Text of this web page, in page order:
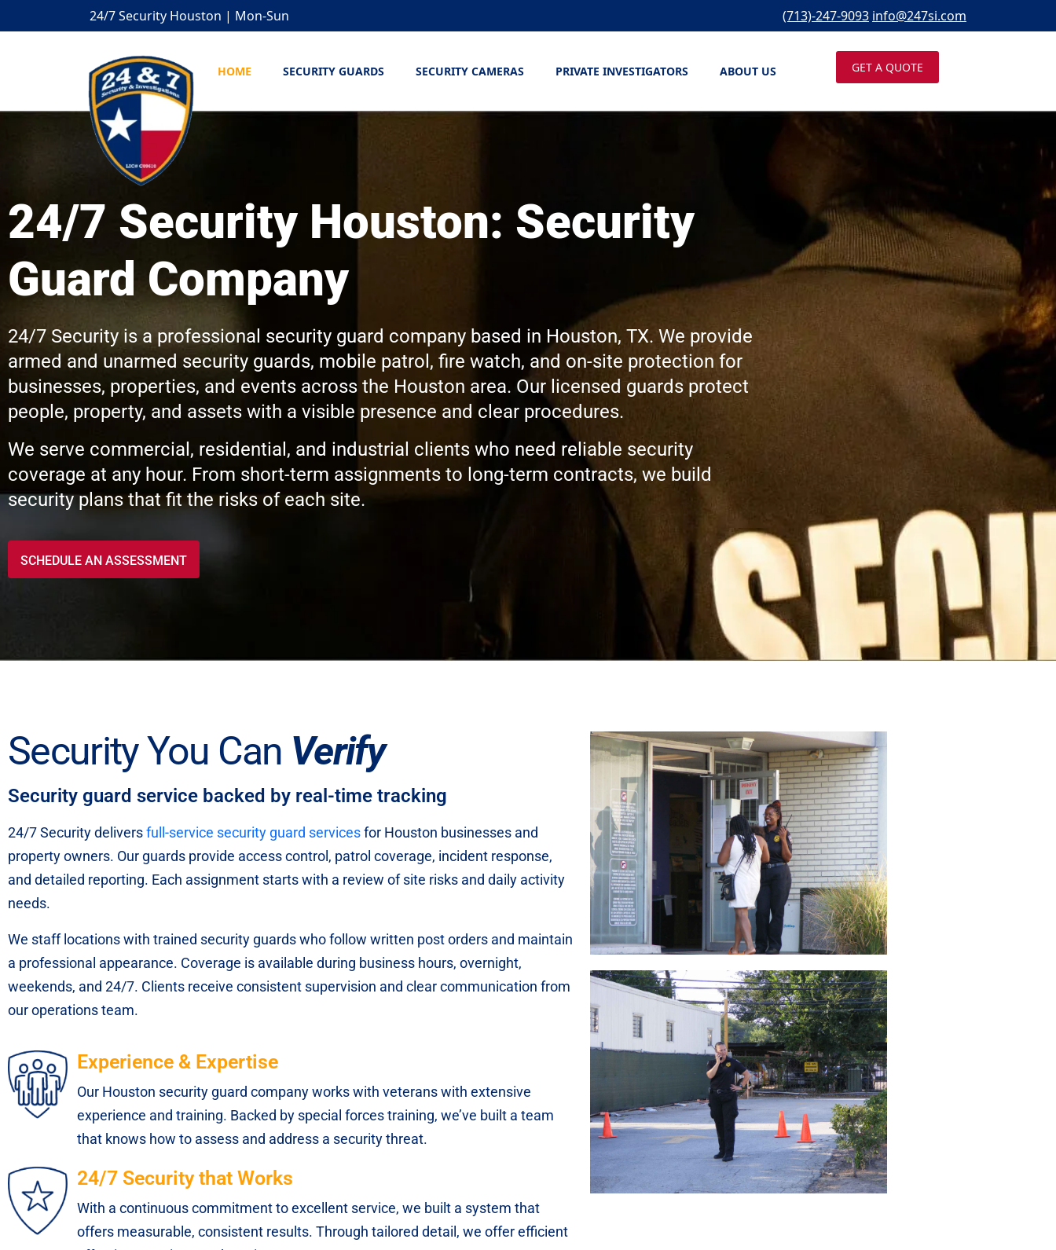
24/7 Security Houston | Mon-Sun (713)-247-9093 info@247si.com
HOME SECURITY GUARDS SECURITY CAMERAS PRIVATE INVESTIGATORS ABOUT US GET A QUOTE
24/7 Security Houston: Security
Guard Company
24/7 Security is a professional security guard company based in Houston, TX. We provide
armed and unarmed security guards, mobile patrol, fire watch, and on-site protection for
businesses, properties, and events across the Houston area. Our licensed guards protect
people, property, and assets with a visible presence and clear procedures.
We serve commercial, residential, and industrial clients who need reliable security
coverage at any hour. From short-term assignments to long-term contracts, we build
security plans that fit the risks of each site.
SCHEDULE AN ASSESSMENT
Security You Can Verify
Security guard service backed by real-time tracking
24/7 Security deliversfull-service security guard servicesfor Houston businesses and
property owners. Our guards provide access control, patrol coverage, incident response,
and detailed reporting. Each assignment starts with a review of site risks and daily activity
needs.
We staff locations with trained security guards who follow written post orders and maintain
a professional appearance. Coverage is available during business hours, overnight,
weekends, and 24/7. Clients receive consistent supervision and clear communication from
our operations team.
Experience & Expertise
Our Houston security guard company works with veterans with extensive
experience and training. Backed by special forces training, we’ve built a team
that knows how to assess and address a security threat.
24/7 Security that Works
With a continuous commitment to excellent service, we built a system that
offers measurable, consistent results. Through tailored detail, we offer efficient